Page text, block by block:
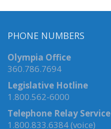
PHONE NUMBERS
Olympia Office
360.786.7694
Legislative Hotline
1.800.562-6000
Telephone Relay Service
1.800.833.6384 (voice)